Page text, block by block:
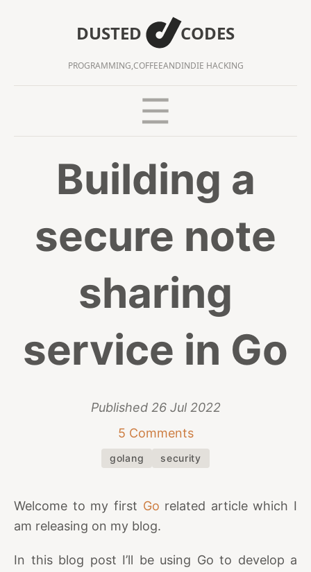
DUSTED CODES
PROGRAMMING,COFFEEANDINDIE HACKING
Building a
secure note
sharing
service in Go
Published 26 Jul 2022
5 Comments
golang security
Welcome to my first Go related article which I
am releasing on my blog.
In this blog post I’ll be using Go to develop a